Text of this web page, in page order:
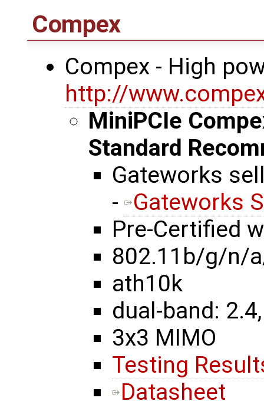
Compex
Compex - High
http://
MiniPCIe
Standard
Gateworks
-
Gateworks
Pre-Certified
802.11b/g/n/
ath10k
dual-band:
3x3 MIMO
Testing
Datasheet